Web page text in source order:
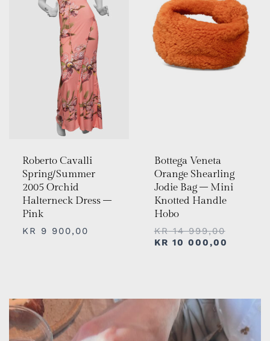
Roberto Cavalli
Spring/Summer
2005 Orchid
Halterneck Dress –
Pink
KR 9 900,00
Bottega Veneta
Orange Shearling
Jodie Bag – Mini
Knotted Handle
Hobo
KR14 999,00
KR 10 000,00